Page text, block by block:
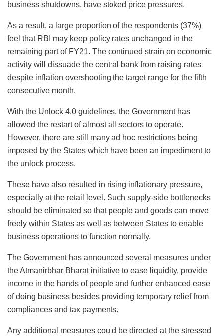
business shutdowns, have stoked price pressures.
As a result, a large proportion of the respondents (37%)
feel that RBI may keep policy rates unchanged in the
remaining part of FY21. The continued strain on economic
activity will dissuade the central bank from raising rates
despite inflation overshooting the target range for the fifth
consecutive month.
With the Unlock 4.0 guidelines, the Government has
allowed the restart of almost all sectors to operate.
However, there are still many ad hoc restrictions being
imposed by the States which have been an impediment to
the unlock process.
These have also resulted in rising inflationary pressure,
especially at the retail level. Such supply-side bottlenecks
should be eliminated so that people and goods can move
freely within States as well as between States to enable
business operations to function normally.
The Government has announced several measures under
the Atmanirbhar Bharat initiative to ease liquidity, provide
income in the hands of people and further enhanced ease
of doing business besides providing temporary relief from
compliances and tax payments.
Any additional measures could be directed at the stressed